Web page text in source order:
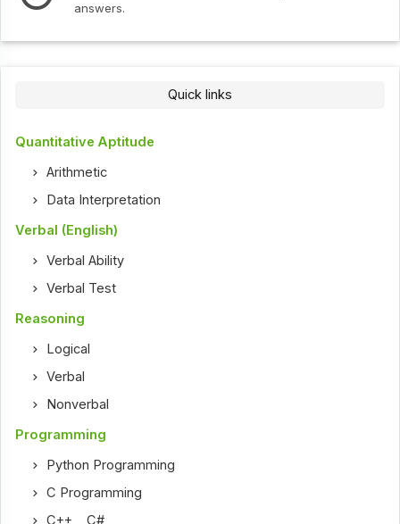
answers.
Quick links
Quantitative Aptitude
Arithmetic
Data Interpretation
Verbal (English)
Verbal Ability
Verbal Test
Reasoning
Logical
Verbal
Nonverbal
Programming
Python Programming
C Programming